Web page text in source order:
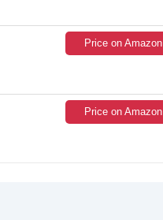
Price on Amazon
Price on Amazon